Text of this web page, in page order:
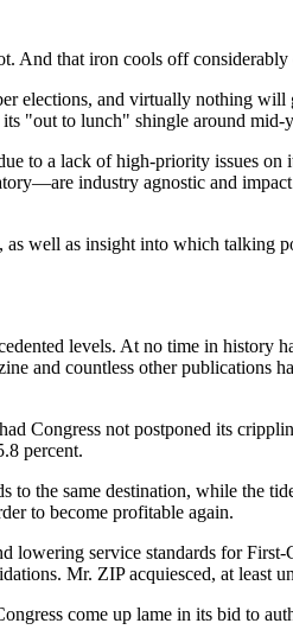
And that iron cools off considerably
elections, and virtually nothing
"out to lunch" shingle around mid-
to a lack of high-priority issues
industry agnostic and
well as insight into which talking
levels. At no time in history
and countless other publications
Congress not postponed its
percent.
the same destination, while the
to become profitable again.
service standards for
Mr. ZIP acquiesced, at least
come up lame in its bid to